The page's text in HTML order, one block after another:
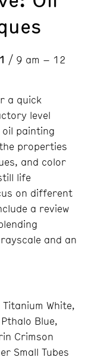
/ 9 am – 12
a quick
level
painting
properties
and color
life
on different
a review
and an
White,
Blue,
Crimson
Small Tubes